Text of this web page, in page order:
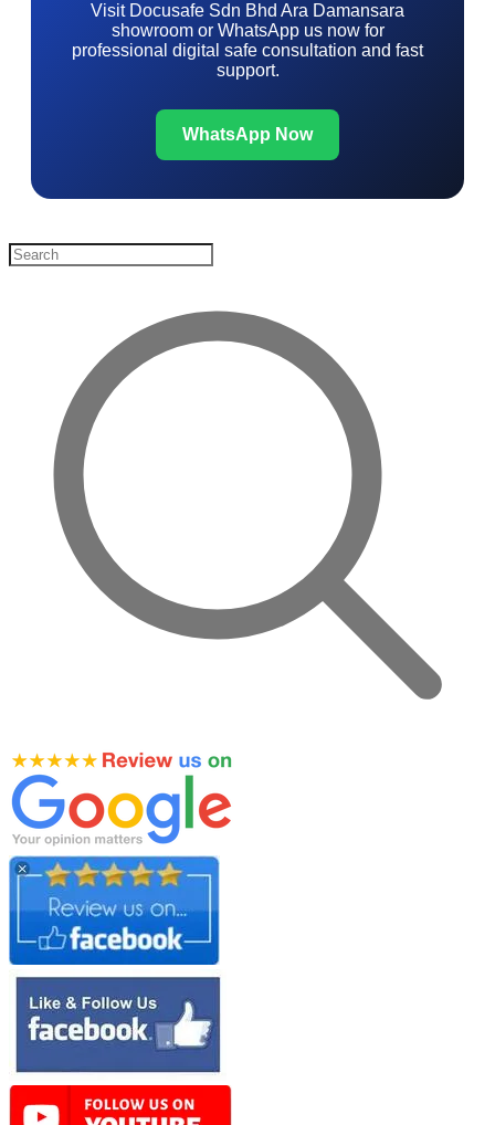
Visit Docusafe Sdn Bhd Ara Damansara
showroom or WhatsApp us now for
professional digital safe consultation and fast
support.
WhatsApp Now